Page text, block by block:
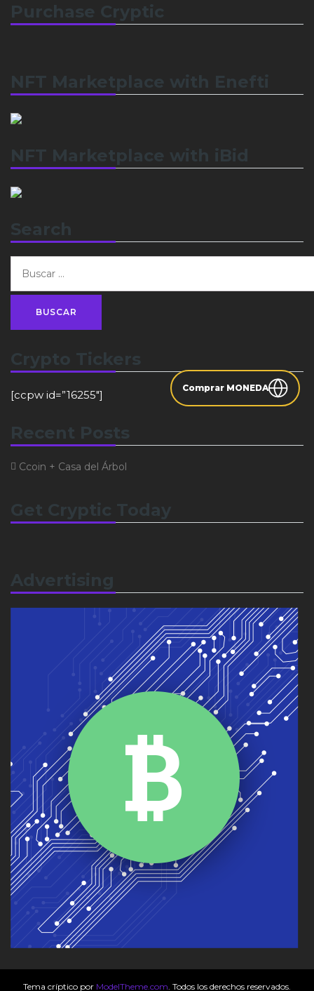
Comprar MONEDA
Purchase Cryptic
NFT Marketplace with Enefti
NFT Marketplace with iBid
Search
Crypto Tickers
[ccpw id=”16255″]
Recent Posts
Ccoin + Casa del Árbol
Get Cryptic Today
Advertising
Tema críptico por ModelTheme.com . Todos los derechos reservados.